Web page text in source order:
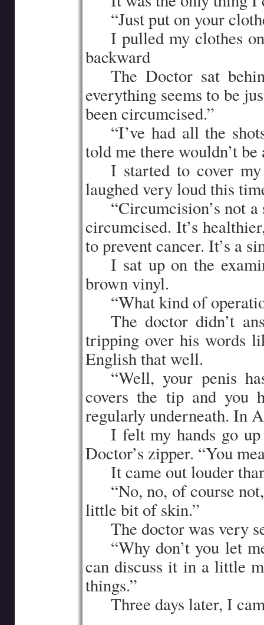
“Just put on your
I pulled my clothes
backward
The Doctor sat
everything seems to be
been circumcised.”
“I’ve had all the
told me there wouldn’t be
I started to cover
laughed very loud this
“Circumcision’s not
circumcised. It’s
to prevent cancer. It’s a
I sat up on the
brown vinyl.
“What kind of
The doctor didn’t
tripping over his words
English that well.
“Well, your penis
covers the tip and you
regularly underneath. In
I felt my hands go
Doctor’s zipper. “You
It came out louder
“No, no, of course
little bit of skin.”
The doctor was very
“Why don’t you let
can discuss it in a little
things.”
Three days later, I